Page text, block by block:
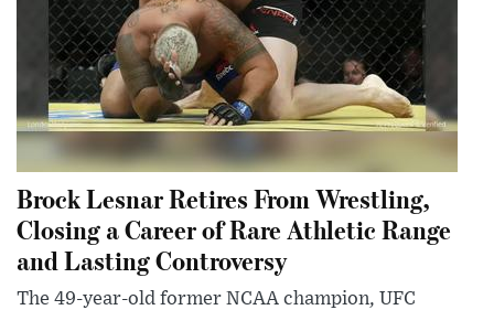
Brock Lesnar Retires From Wrestling,
Closing a Career of Rare Athletic Range
and Lasting Controversy
The 49-year-old former NCAA champion, UFC